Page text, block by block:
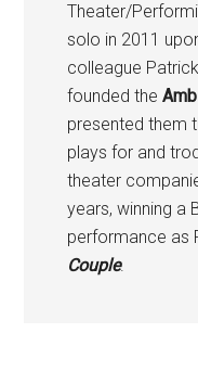
Theater/
solo in 2011
colleague
founded the
presented them
plays for and
theater
years, winning a
performance as
Couple.